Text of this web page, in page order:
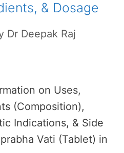
& Dosage
Dr Deepak Raj
on Uses,
(Composition),
Indications, & Side
Vati (Tablet) in